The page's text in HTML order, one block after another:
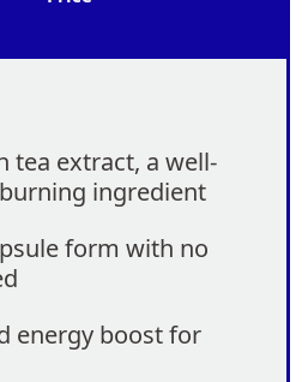
tea extract, a well-
ingredient
form with no
energy boost for